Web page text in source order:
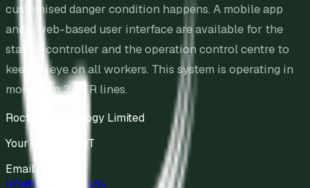
customised danger condition happens. A mobile app
and a web-based user interface are available for the
station controller and the operation control centre to
keep an eye on all workers. This system is operating in
more than 3 MTR lines.
Roctec Technology Limited
Your Partner in IT
Email
info@roctec.com.hk